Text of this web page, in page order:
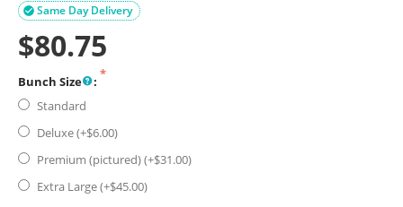
Same Day Delivery

$80.75
Bunch Size
:
Standard
Deluxe (+$6.00)
Premium (pictured) (+$31.00)
Extra Large (+$45.00)